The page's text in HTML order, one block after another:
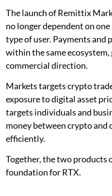
The launch of Remittix
no longer dependent on
type of user. Payments
within the same
commercial direction.
Markets targets crypto
exposure to digital asset
targets individuals and
money between crypto
efficiently.
Together, the two products
foundation for RTX.